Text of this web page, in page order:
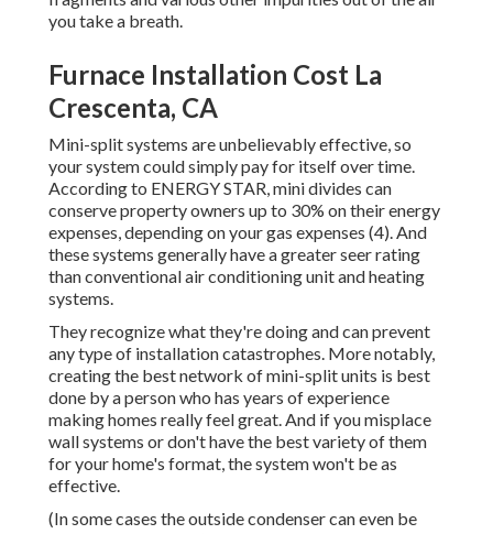
you take a breath.
Furnace Installation Cost La
Crescenta, CA
Mini-split systems are unbelievably effective, so
your system could simply pay for itself over time.
According to ENERGY STAR, mini divides can
conserve property owners up to 30% on their energy
expenses, depending on your gas expenses (4). And
these systems generally have a greater seer rating
than conventional air conditioning unit and heating
systems.
They recognize what they're doing and can prevent
any type of installation catastrophes. More notably,
creating the best network of mini-split units is best
done by a person who has years of experience
making homes really feel great. And if you misplace
wall systems or don't have the best variety of them
for your home's format, the system won't be as
effective.
(In some cases the outside condenser can even be